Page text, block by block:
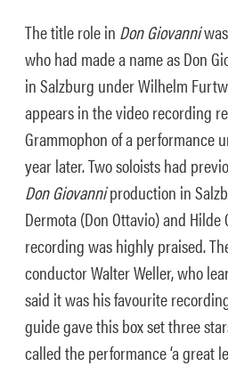
The title role in Don Giovanni
who had made a name as Don
in Salzburg under Wilhelm
appears in the video recording
Grammophon of a performance
year later. Two soloists had
Don Giovanniproduction in
Dermota (Don Ottavio) and Hilde
recording was highly praised.
conductor Walter Weller, who
said it was his favourite
guide gave this box set three
called the performance ‘a great